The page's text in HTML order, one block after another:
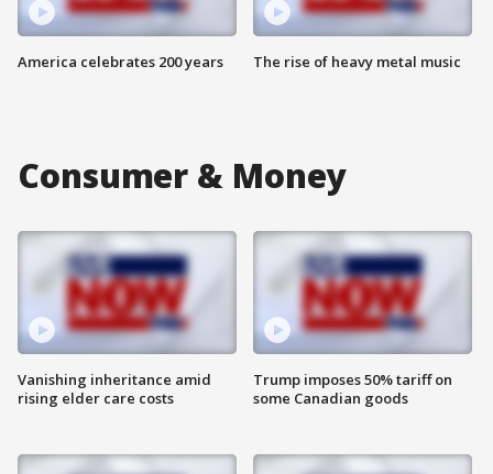
America celebrates 200 years The rise of heavy metal music
Consumer & Money
Vanishing inheritance amid
rising elder care costs
Trump imposes 50% tariff on
some Canadian goods